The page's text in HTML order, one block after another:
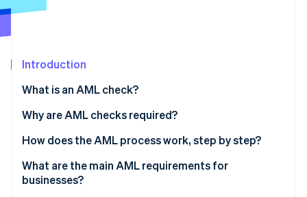
See what's ahead
Atlas
Climate
Carbon removal
Online identity verification
Introduction
What is an AML check?
Why are AML checks required?
How does the AML process work, step by step?
Verify identity
What are the main AML requirements for
businesses?